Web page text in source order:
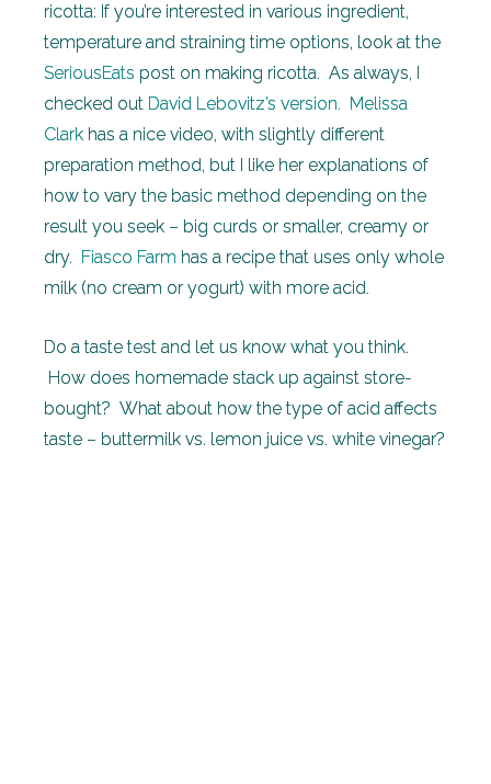
ricotta: If you’re interested in various ingredient,
temperature and straining time options, look at the
SeriousEats post on making ricotta. As always, I
checked out David Lebovitz’s version. Melissa
Clark has a nice video, with slightly different
preparation method, but I like her explanations of
how to vary the basic method depending on the
result you seek – big curds or smaller, creamy or
dry. Fiasco Farm has a recipe that uses only whole
milk (no cream or yogurt) with more acid.
Do a taste test and let us know what you think.
How does homemade stack up against store-
bought? What about how the type of acid affects
taste – buttermilk vs. lemon juice vs. white vinegar?